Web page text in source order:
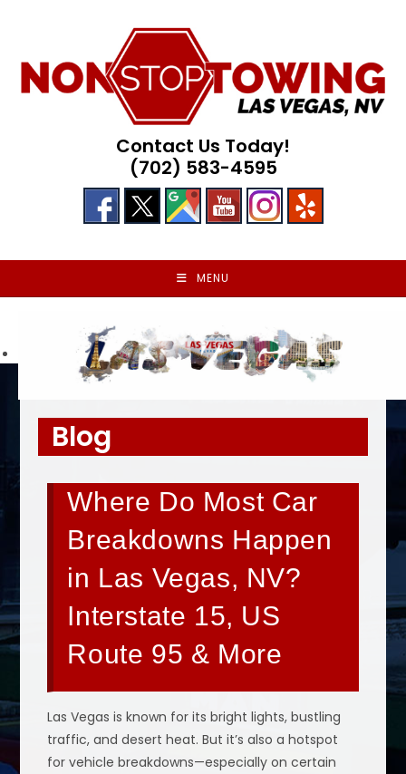
Contact Us Today!
(702) 583-4595
MENU
Blog
Where Do Most Car
Breakdowns Happen
in Las Vegas, NV?
Interstate 15, US
Route 95 & More
Las Vegas is known for its bright lights, bustling
traffic, and desert heat. But it’s also a hotspot
for vehicle breakdowns—especially on certain